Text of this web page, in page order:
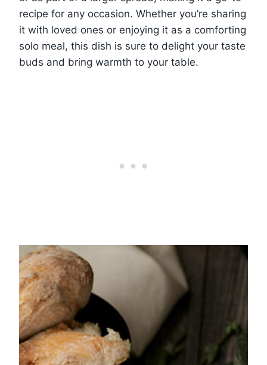
recipe for any occasion. Whether you’re sharing
it with loved ones or enjoying it as a comforting
solo meal, this dish is sure to delight your taste
buds and bring warmth to your table.